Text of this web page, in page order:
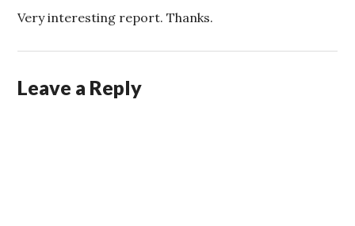
Very interesting report. Thanks.
Leave a Reply